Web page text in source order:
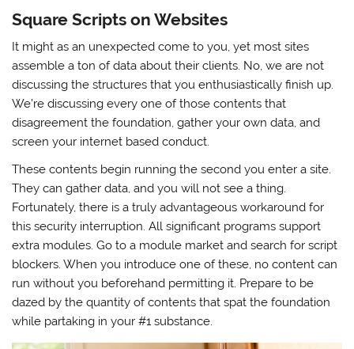
Square Scripts on Websites
It might as an unexpected come to you, yet most sites
assemble a ton of data about their clients. No, we are not
discussing the structures that you enthusiastically finish up.
We’re discussing every one of those contents that
disagreement the foundation, gather your own data, and
screen your internet based conduct.
These contents begin running the second you enter a site.
They can gather data, and you will not see a thing.
Fortunately, there is a truly advantageous workaround for
this security interruption. All significant programs support
extra modules. Go to a module market and search for script
blockers. When you introduce one of these, no content can
run without you beforehand permitting it. Prepare to be
dazed by the quantity of contents that spat the foundation
while partaking in your #1 substance.